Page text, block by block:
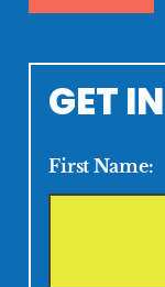
GET
First Name: